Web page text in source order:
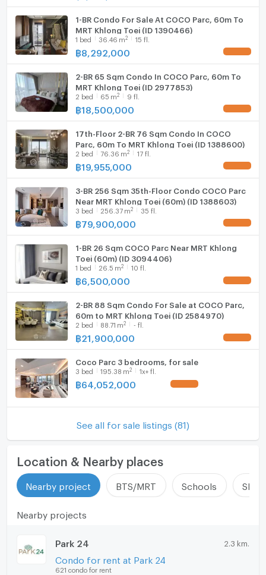
1-BR Condo For Sale At COCO Parc, 60m To
MRT Khlong Toei (ID 1390466)
1 bed 36.46 m2 15 fl.
฿8,292,000
2-BR 65 Sqm Condo In COCO Parc, 60m To
MRT Khlong Toei (ID 2977853)
2 bed 65 m2 9 fl.
฿18,500,000
17th-Floor 2-BR 76 Sqm Condo In COCO
Parc, 60m To MRT Khlong Toei (ID 1388600)
2 bed 76.36 m2 17 fl.
฿19,955,000
3-BR 256 Sqm 35th-Floor Condo COCO Parc
Near MRT Khlong Toei (60m) (ID 1388603)
3 bed 256.37 m2 35 fl.
฿79,900,000
1-BR 26 Sqm COCO Parc Near MRT Khlong
Toei (60m) (ID 3094406)
1 bed 26.5 m2 10 fl.
฿6,500,000
2-BR 88 Sqm Condo For Sale at COCO Parc,
60m to MRT Khlong Toei (ID 2584970)
2 bed 88.71 m2 - fl.
฿21,900,000
Coco Parc 3 bedrooms, for sale
3 bed 195.38 m2 1x+ fl.
฿64,052,000
See all for sale listings (81)
Location & Nearby places
Nearby project BTS/MRT Schools
Nearby projects
Park 24 2.3 km.
Condo for rent at Park 24
621 condo for rent